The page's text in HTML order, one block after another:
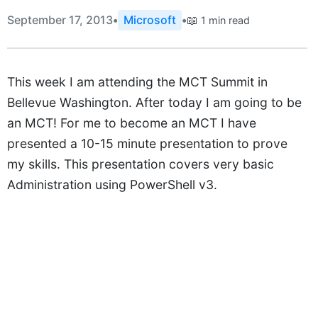
September 17, 2013• Microsoft •📖 1 min read
This week I am attending the MCT Summit in
Bellevue Washington. After today I am going to be
an MCT! For me to become an MCT I have
presented a 10-15 minute presentation to prove
my skills. This presentation covers very basic
Administration using PowerShell v3.